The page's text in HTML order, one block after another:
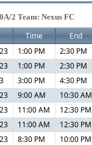
2 Team: Nexus FC
Time End
1:00 PM 2:30 PM
1:00 PM 2:30 PM
3:00 PM 4:30 PM
9:00 AM 10:30 AM
11:00 AM 12:30 PM
11:00 AM 12:30 PM
8:30 PM 10:00 PM